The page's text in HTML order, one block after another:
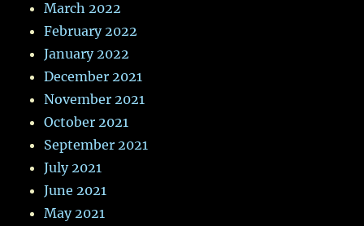
March 2022
February 2022
January 2022
December 2021
November 2021
October 2021
September 2021
July 2021
June 2021
May 2021